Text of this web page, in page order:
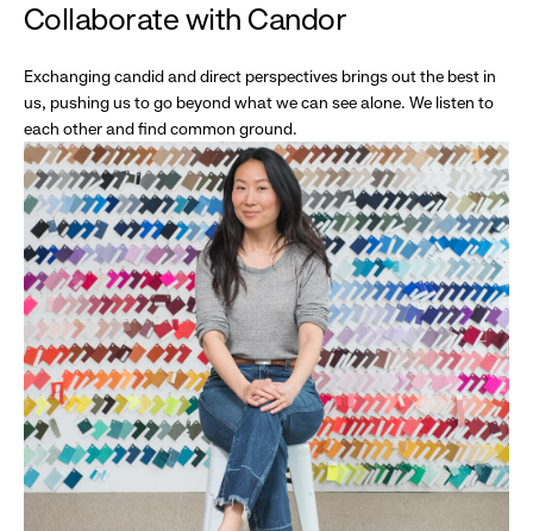
Collaborate with Candor
Exchanging candid and direct perspectives brings out the best in
us, pushing us to go beyond what we can see alone. We listen to
each other and find common ground.